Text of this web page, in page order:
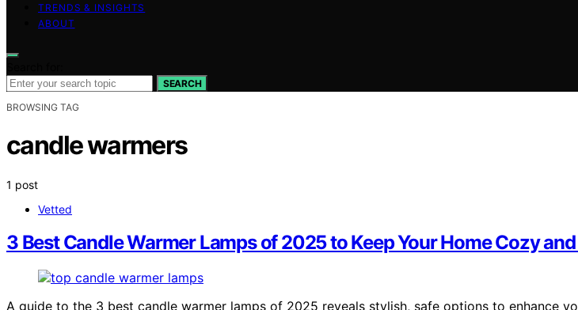
TRENDS & INSIGHTS
ABOUT
SEARCH
BROWSING TAG
candle warmers
1 post
Vetted
3 Best Candle Warmer Lamps of 2025 to Keep Your Home Cozy
A guide to the 3 best candle warmer lamps of 2025 reveals stylish, safe options to enhance